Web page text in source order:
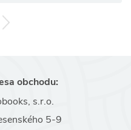
obchodu:
s.r.o.
5-9